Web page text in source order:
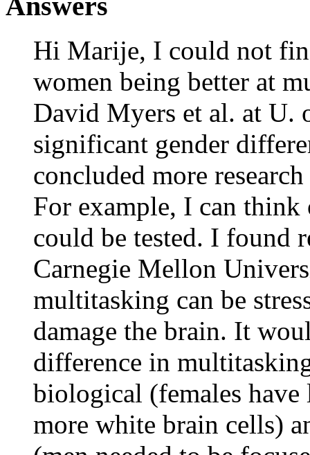
Hi Marije, I could not
women being better at
David Myers et al. at
significant gender
concluded more
For example, I can
could be tested. I found
Carnegie Mellon
multitasking can be
damage the brain. It
difference in
biological (females have
more white brain cells)